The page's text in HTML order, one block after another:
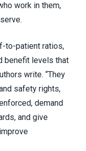
work in them,
to-patient ratios,
benefit levels that
write. “They
safety rights,
demand
and give